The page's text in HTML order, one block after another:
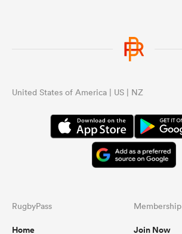
United States of America | US | NZ
RugbyPass
Home
Membership
Join Now